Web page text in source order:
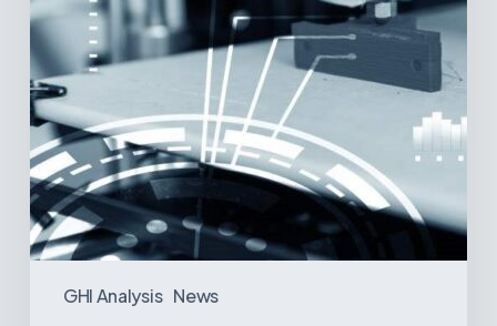
GHI Analysis News
Device
Manufacturing?